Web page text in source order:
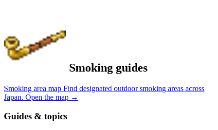
Smoking guides
Smoking area map Find designated outdoor smoking areas across
Japan. Open the map →
Guides & topics